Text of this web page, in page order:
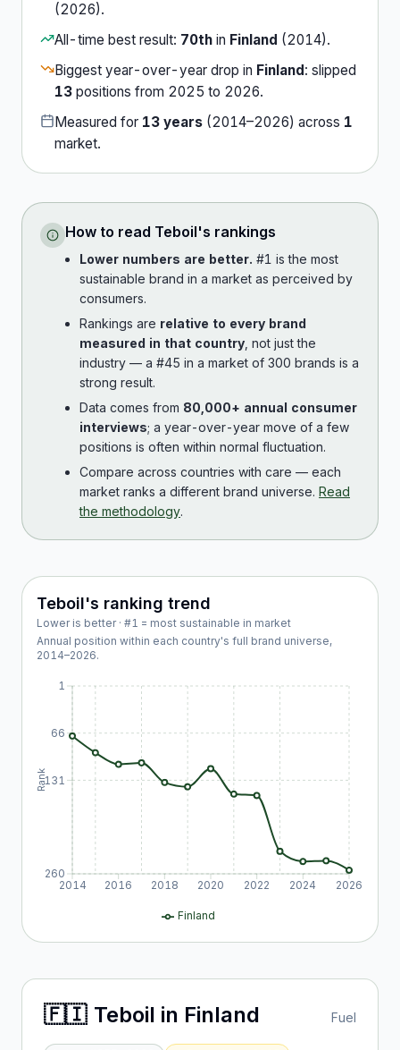
(2026).
All-time best result: 70th in Finland (2014).
Biggest year-over-year drop in Finland: slipped
13 positions from 2025 to 2026.
Measured for 13 years (2014–2026) across 1
market.
How to read Teboil's rankings
Lower numbers are better. #1 is the most
sustainable brand in a market as perceived by
consumers.
Rankings are relative to every brand
measured in that country , not just the
industry — a #45 in a market of 300 brands is a
strong result.
Data comes from 80,000+ annual consumer
interviews; a year-over-year move of a few
positions is often within normal fluctuation.
Compare across countries with care — each
market ranks a different brand universe. Read
the methodology.
Teboil's ranking trend
Lower is better · #1 = most sustainable in market
Annual position within each country's full brand universe,
2014–2026.
2014 2016 2018 2020 2022 2024 2026
1
66
131
260
Rank
Finland
🇫🇮 Teboil in Finland Fuel